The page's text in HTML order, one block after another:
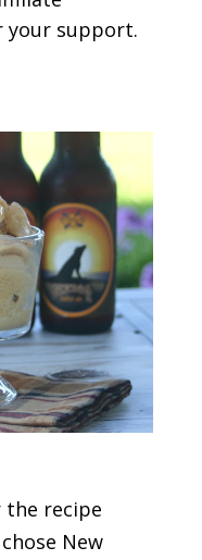
your support.
recipe
New